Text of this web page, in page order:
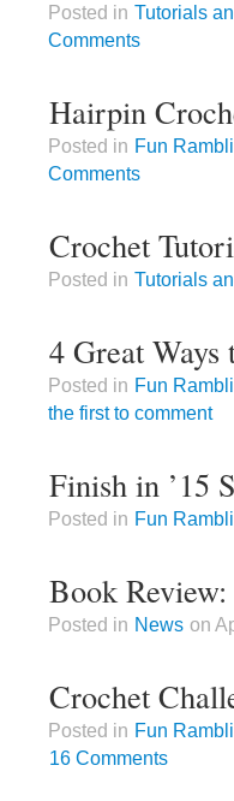
Posted in Tutorials
Comments
Hairpin
Posted in Fun
Comments
Crochet
Posted in Tutorials
4 Great
Posted in Fun
the first to comment
Finish in ’15
Posted in Fun
Book
Posted in News on
Crochet
Posted in Fun
16 Comments